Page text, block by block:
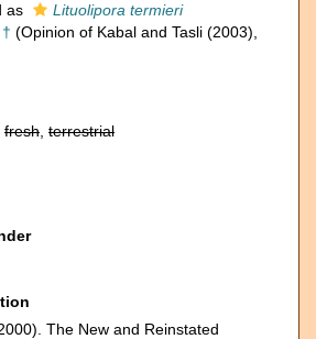
as
Lituolipora termieri
(Opinion of Kabal and Tasli (2003),
fresh terrestrial
The New and Reinstated